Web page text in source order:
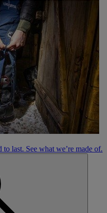
last. See what we’re made of.